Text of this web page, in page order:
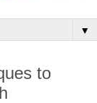
▼
to